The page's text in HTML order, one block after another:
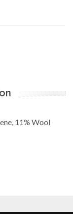
11% Wool